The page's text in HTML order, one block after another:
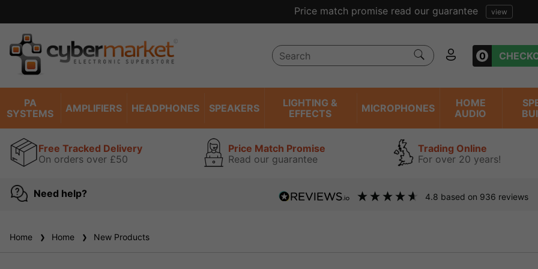
0
PA
SYSTEMS
AMPLIFIERS HEADPHONES SPEAKERS
LIGHTING &
EFFECTS
MICROPHONES
HOME
AUDIO
Free Tracked Delivery
On orders over £50
Price Match Promise
Read our guarantee
Trading Online
For over 20 years!
Need help? 4.8 based on 936 reviews
Home Home New Products